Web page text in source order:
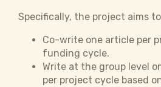
Specifically, the project aims
Co-write one article per
funding cycle.
Write at the group level
per project cycle based